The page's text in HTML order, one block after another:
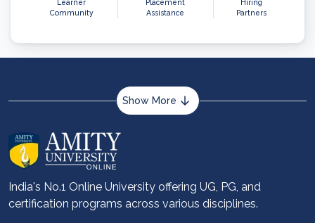
Learner
Community
Placement
Assistance
Hiring
Partners
Show More
About us
Career services
Advantages
Student stories
India's No.1 Online University offering UG, PG, and
certification programs across various disciplines.